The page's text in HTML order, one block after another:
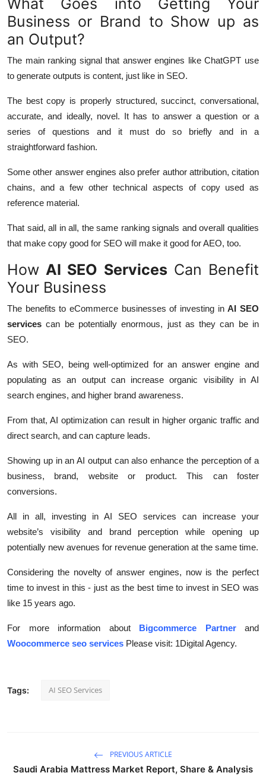
Business or Brand to Show up as
an Output?
The main ranking signal that answer engines like ChatGPT use
to generate outputs is content, just like in SEO.
The best copy is properly structured, succinct, conversational,
accurate, and ideally, novel. It has to answer a question or a
series of questions and it must do so briefly and in a
straightforward fashion.
Some other answer engines also prefer author attribution, citation
chains, and a few other technical aspects of copy used as
reference material.
That said, all in all, the same ranking signals and overall qualities
that make copy good for SEO will make it good for AEO, too.
How AI SEO ServicesCan Benefit
Your Business
The benefits to eCommerce businesses of investing inAI SEO
services can be potentially enormous, just as they can be in
SEO.
As with SEO, being well-optimized for an answer engine and
populating as an output can increase organic visibility in AI
search engines, and higher brand awareness.
From that, AI optimization can result in higher organic traffic and
direct search, and can capture leads.
Showing up in an AI output can also enhance the perception of a
business, brand, website or product. This can foster
conversions.
All in all, investing in AI SEO services can increase your
website’s visibility and brand perception while opening up
potentially new avenues for revenue generation at the same time.
Considering the novelty of answer engines, now is the perfect
time to invest in this - just as the best time to invest in SEO was
like 15 years ago.
For more information about Bigcommerce Partnerand
Woocommerce seo services Please visit: 1Digital Agency.
Tags: AI SEO Services
PREVIOUS ARTICLE
Saudi Arabia Mattress Market Report, Share & Analysis